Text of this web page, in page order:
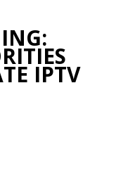
IPTV